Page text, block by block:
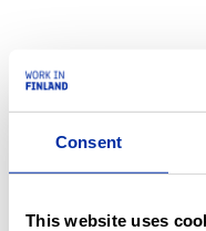
Consent
This website uses